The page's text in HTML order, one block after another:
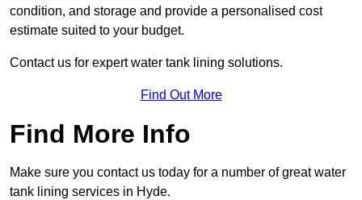
condition, and storage and provide a personalised cost
estimate suited to your budget.
Contact us for expert water tank lining solutions.
Find Out More
Find More Info
Make sure you contact us today for a number of great water
tank lining services in Hyde.